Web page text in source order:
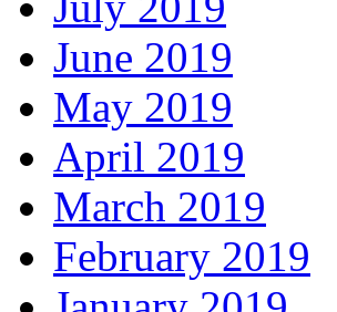
June 2019
May 2019
April 2019
March 2019
February 2019